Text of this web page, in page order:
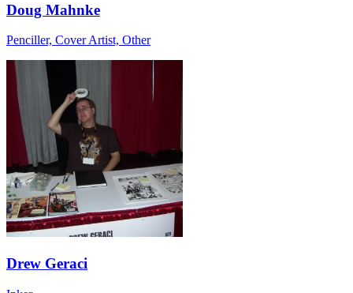
Doug Mahnke
Penciller, Cover Artist, Other
Drew Geraci